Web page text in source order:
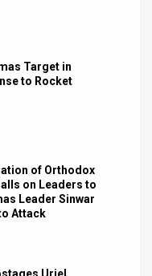
Target in
to Rocket
of Orthodox
on Leaders to
Leader Sinwar
Attack